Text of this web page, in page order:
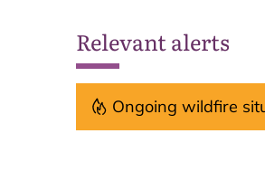
Relevant alerts
Ongoing wildfire